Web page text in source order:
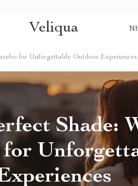
Veliqua
for Unforgettable Outdoor Experiences
Shade:
for